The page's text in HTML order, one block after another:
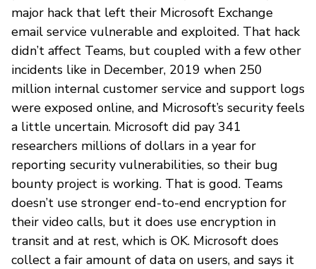
major hack that left their Microsoft Exchange
email service vulnerable and exploited. That hack
didn’t affect Teams, but coupled with a few other
incidents like in December, 2019 when 250
million internal customer service and support logs
were exposed online, and Microsoft’s security feels
a little uncertain. Microsoft did pay 341
researchers millions of dollars in a year for
reporting security vulnerabilities, so their bug
bounty project is working. That is good. Teams
doesn’t use stronger end-to-end encryption for
their video calls, but it does use encryption in
transit and at rest, which is OK. Microsoft does
collect a fair amount of data on users, and says it